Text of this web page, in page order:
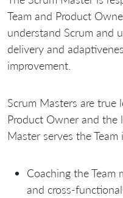
Team and Product
understand Scrum and
delivery and
improvement.
Scrum Masters are true
Product Owner and the
Master serves the
Coaching the Team
and cross-